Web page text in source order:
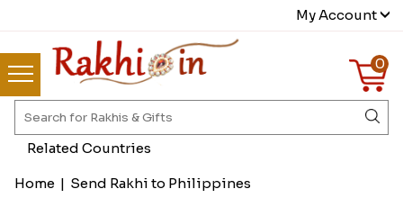
My Account
0
Home | Send Rakhi to Philippines
Related Countries